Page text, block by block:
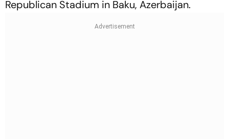
Republican Stadium in Baku, Azerbaijan.